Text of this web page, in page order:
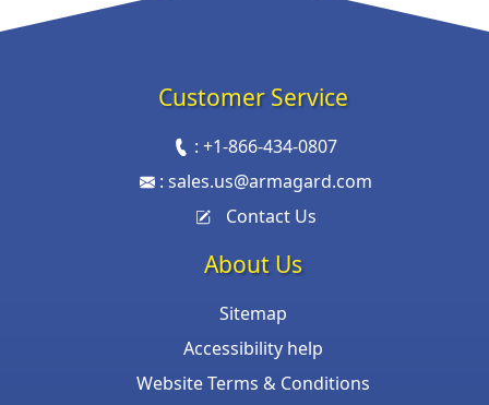
Customer Service
: +1-866-434-0807
: sales.us@armagard.com
Contact Us
About Us
Sitemap
Accessibility help
Website Terms & Conditions